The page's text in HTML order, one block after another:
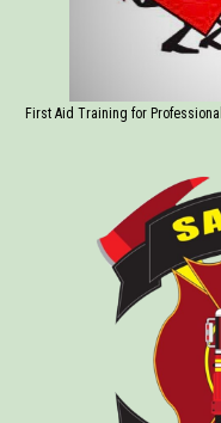
First Aid Training for